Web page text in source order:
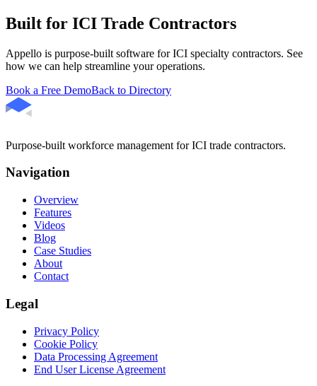
Built for ICI Trade Contractors
Appello is purpose-built software for ICI specialty contractors. See
how we can help streamline your operations.
Book a Free DemoBack to Directory
Purpose-built workforce management for ICI trade contractors.
Navigation
Overview
Features
Videos
Blog
Case Studies
About
Contact
Legal
Privacy Policy
Cookie Policy
Data Processing Agreement
End User License Agreement